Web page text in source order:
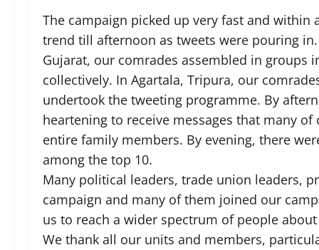
The campaign picked up very fast and
trend till afternoon as tweets were pouring
Gujarat, our comrades assembled in groups
collectively. In Agartala, Tripura, our
undertook the tweeting programme. By
heartening to receive messages that many
entire family members. By evening, there
among the top 10.
Many political leaders, trade union leaders,
campaign and many of them joined our
us to reach a wider spectrum of people
We thank all our units and members,